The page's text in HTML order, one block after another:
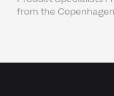
from the